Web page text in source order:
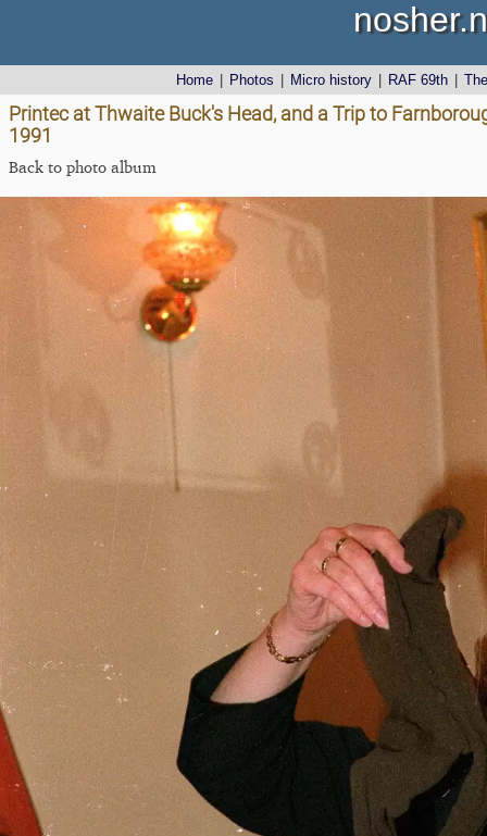
Home Photos Micro history RAF 69th
Printec at Thwaite Buck's Head, and a Trip to
1991
Back to photo album